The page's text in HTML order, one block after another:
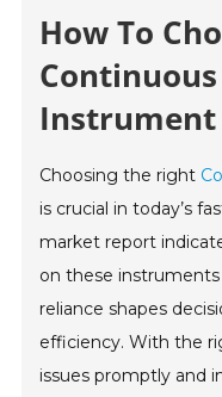
How To
Instrument
Choosing the right
is crucial in today’s
market report
on these instruments
reliance shapes
efficiency. With the
issues promptly and